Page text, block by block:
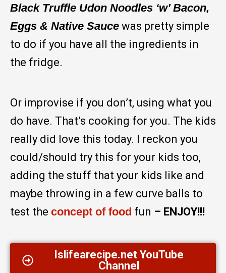
Black Truffle Udon Noodles ‘w’ Bacon,
Eggs & Native Sauce was pretty simple
to do if you have all the ingredients in
the fridge.
Or improvise if you don’t, using what you
do have. That’s cooking for you. The kids
really did love this today. I reckon you
could/should try this for your kids too,
adding the stuff that your kids like and
maybe throwing in a few curve balls to
test the concept of food fun – ENJOY!!!
Islifearecipe.net YouTube
Channel